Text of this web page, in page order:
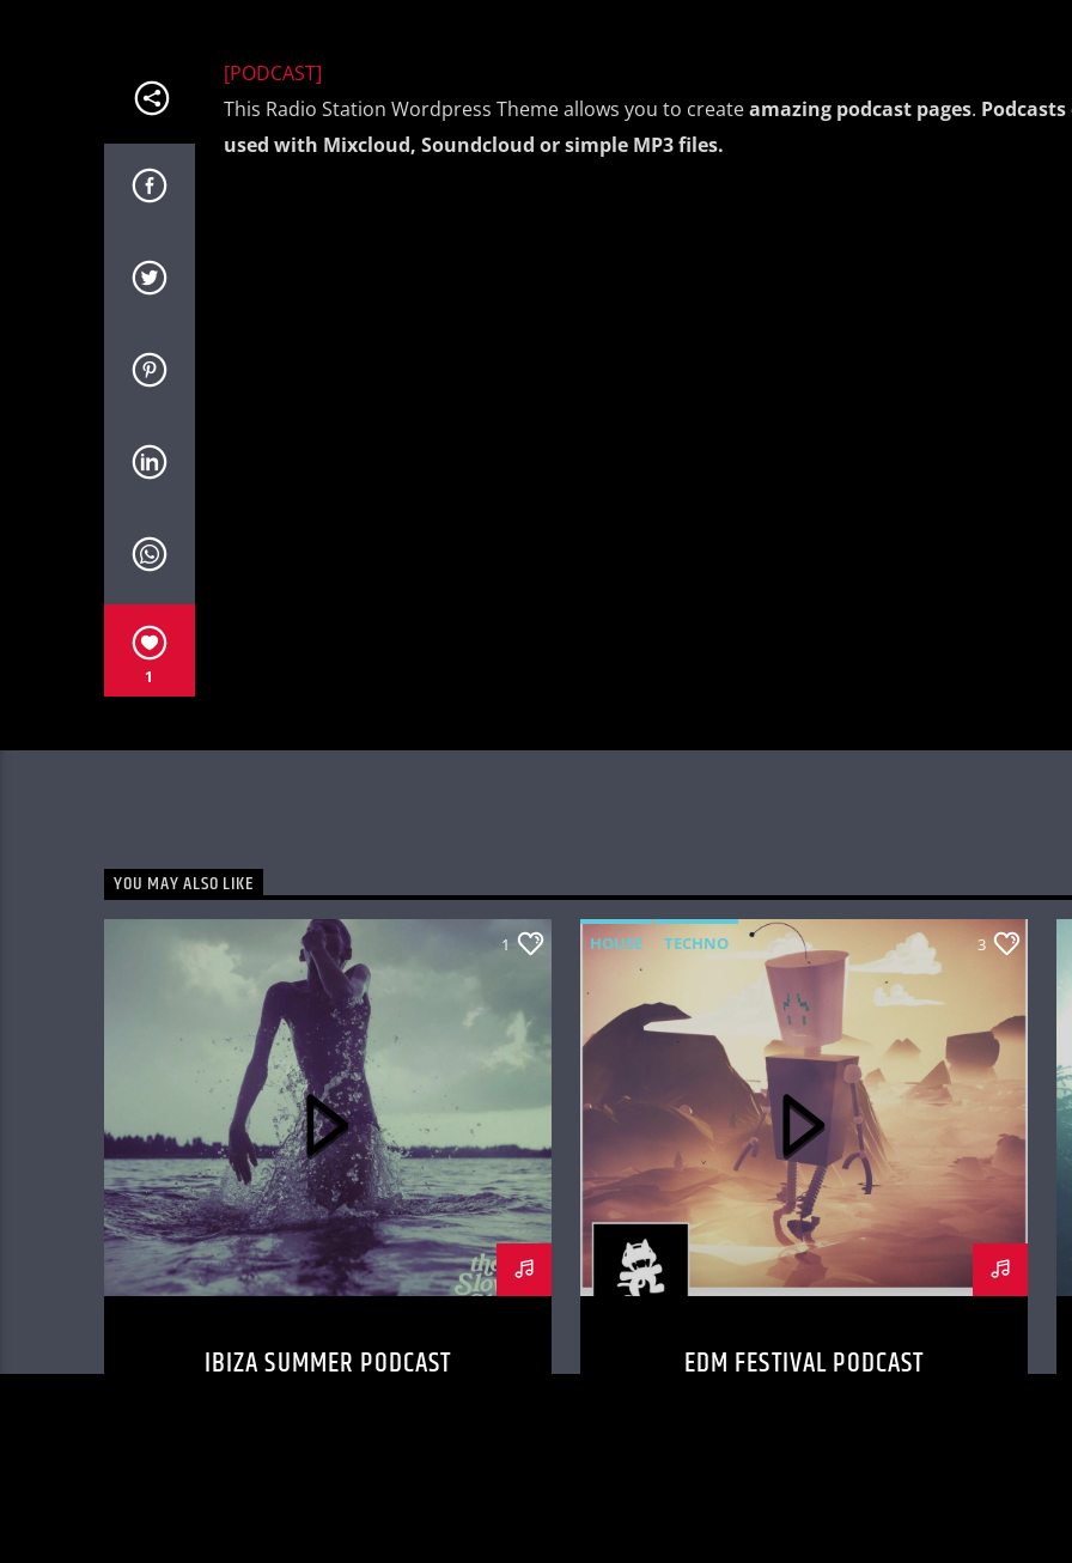
1
[PODCAST]
This Radio Station Wordpress Theme allows you to createamazing podcast pages. Podcasts
used with Mixcloud, Soundcloud or simple MP3 files.
YOU MAY ALSO LIKE
1
IBIZA SUMMER PODCAST
HOUSE TECHNO 3
EDM FESTIVAL PODCAST